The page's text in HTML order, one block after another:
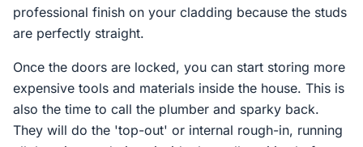
professional finish on your cladding because the studs
are perfectly straight.
Once the doors are locked, you can start storing more
expensive tools and materials inside the house. This is
also the time to call the plumber and sparky back.
They will do the 'top-out' or internal rough-in, running